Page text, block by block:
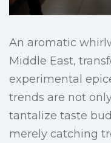
An aromatic
Middle East,
experimental
trends are not
tantalize taste
merely catching